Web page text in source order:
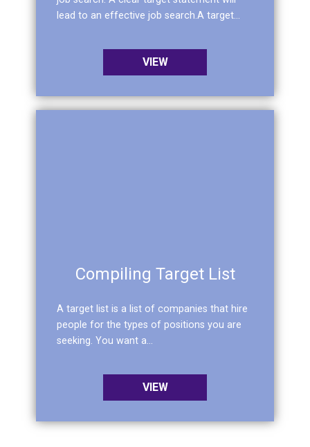
lead to an effective job search.A target...
VIEW
Compiling Target List
A target list is a list of companies that hire
people for the types of positions you are
seeking. You want a...
VIEW